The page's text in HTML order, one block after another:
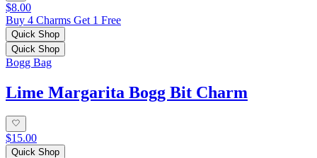
$8.00
Buy 4 Charms Get 1 Free
Quick Shop
Quick Shop
Bogg Bag
Lime Margarita Bogg Bit Charm
$15.00
Quick Shop